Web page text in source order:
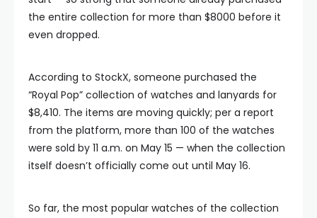
the entire collection for more than $8000 before it
even dropped.
According to StockX, someone purchased the
“Royal Pop” collection of watches and lanyards for
$8,410. The items are moving quickly; per a report
from the platform, more than 100 of the watches
were sold by 11 a.m. on May 15 — when the collection
itself doesn’t officially come out until May 16.
So far, the most popular watches of the collection